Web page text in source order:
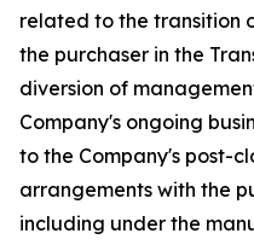
related to the transition
the purchaser in the
diversion of
Company's ongoing
to the Company's post-
arrangements with the
including under the